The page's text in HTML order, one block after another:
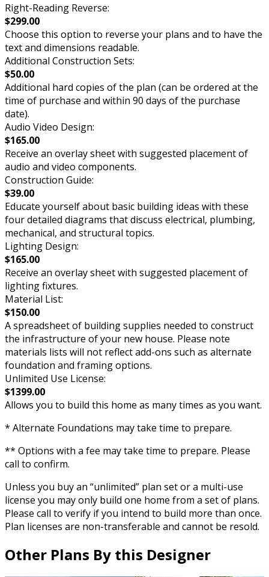
Right-Reading Reverse:
$299.00
Choose this option to reverse your plans and to have the
text and dimensions readable.
Additional Construction Sets:
$50.00
Additional hard copies of the plan (can be ordered at the
time of purchase and within 90 days of the purchase
date).
Audio Video Design:
$165.00
Receive an overlay sheet with suggested placement of
audio and video components.
Construction Guide:
$39.00
Educate yourself about basic building ideas with these
four detailed diagrams that discuss electrical, plumbing,
mechanical, and structural topics.
Lighting Design:
$165.00
Receive an overlay sheet with suggested placement of
lighting fixtures.
Material List:
$150.00
A spreadsheet of building supplies needed to construct
the infrastructure of your new house. Please note
materials lists will not reflect add-ons such as alternate
foundation and framing options.
Unlimited Use License:
$1399.00
Allows you to build this home as many times as you want.
* Alternate Foundations may take time to prepare.
** Options with a fee may take time to prepare. Please
call to confirm.
Unless you buy an “unlimited” plan set or a multi-use
license you may only build one home from a set of plans.
Please call to verify if you intend to build more than once.
Plan licenses are non-transferable and cannot be resold.
Other Plans By this Designer